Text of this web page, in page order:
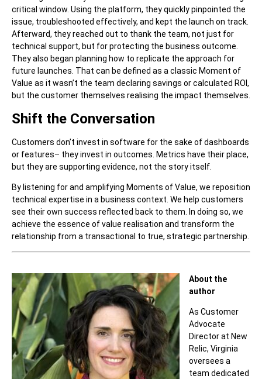
critical window. Using the platform, they quickly pinpointed the
issue, troubleshooted effectively, and kept the launch on track.
Afterward, they reached out to thank the team, not just for
technical support, but for protecting the business outcome.
They also began planning how to replicate the approach for
future launches. That can be defined as a classic Moment of
Value as it wasn’t the team declaring savings or calculated ROI,
but the customer themselves realising the impact themselves.
Shift the Conversation
Customers don’t invest in software for the sake of dashboards
or features– they invest in outcomes. Metrics have their place,
but they are supporting evidence, not the story itself.
By listening for and amplifying Moments of Value, we reposition
technical expertise in a business context. We help customers
see their own success reflected back to them. In doing so, we
achieve the essence of value realisation and transform the
relationship from a transactional to true, strategic partnership.
About the
author
As Customer
Advocate
Director at New
Relic, Virginia
oversees a
team dedicated